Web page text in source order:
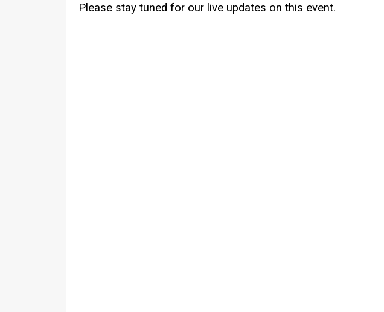
Please stay tuned for our live updates on this event.